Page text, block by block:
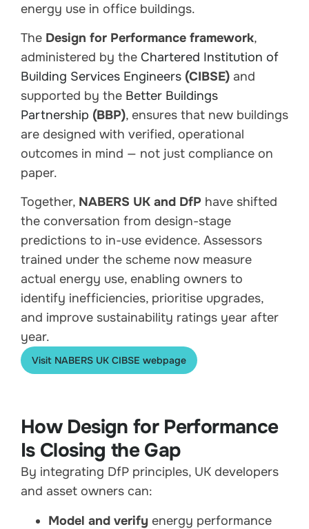
energy use in office buildings.
The Design for Performance framework,
administered by the Chartered Institution of
Building Services Engineers (CIBSE) and
supported by the Better Buildings
Partnership (BBP), ensures that new buildings
are designed with verified, operational
outcomes in mind — not just compliance on
paper.
Together, NABERS UK and DfP have shifted
the conversation from design-stage
predictions to in-use evidence. Assessors
trained under the scheme now measure
actual energy use, enabling owners to
identify inefficiencies, prioritise upgrades,
and improve sustainability ratings year after
year.
Visit NABERS UK CIBSE webpage
How Design for Performance
Is Closing the Gap
By integrating DfP principles, UK developers
and asset owners can:
Model and verify energy performance